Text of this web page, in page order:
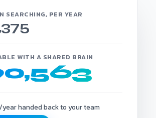
SEARCHING, PER YEAR
WITH A SHARED BRAIN
year handed back to your team